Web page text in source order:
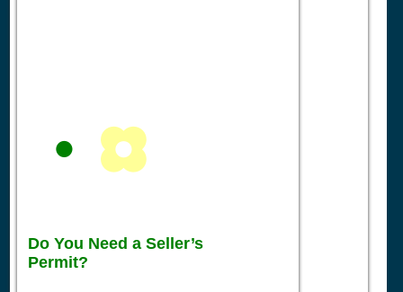
Do You Need a Seller’s
Permit?